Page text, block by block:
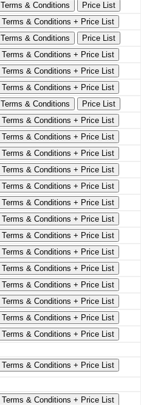
Terms & Conditions
Price List
Terms & Conditions + Price List
Terms & Conditions
Price List
Terms & Conditions + Price List
Terms & Conditions + Price List
Terms & Conditions + Price List
Terms & Conditions
Price List
Terms & Conditions + Price List
Terms & Conditions + Price List
Terms & Conditions + Price List
Terms & Conditions + Price List
Terms & Conditions + Price List
Terms & Conditions + Price List
Terms & Conditions + Price List
Terms & Conditions + Price List
Terms & Conditions + Price List
Terms & Conditions + Price List
Terms & Conditions + Price List
Terms & Conditions + Price List
Terms & Conditions + Price List
Terms & Conditions + Price List
Terms & Conditions + Price List
Terms & Conditions + Price List